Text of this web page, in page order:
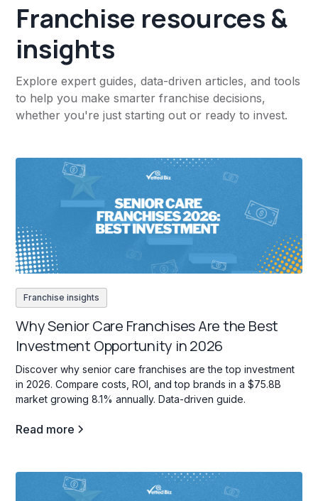
Franchise resources &
insights
Explore expert guides, data-driven articles, and tools
to help you make smarter franchise decisions,
whether you're just starting out or ready to invest.
Franchise insights
Why Senior Care Franchises Are the Best
Investment Opportunity in 2026
Discover why senior care franchises are the top investment
in 2026. Compare costs, ROI, and top brands in a $75.8B
market growing 8.1% annually. Data-driven guide.
Read more